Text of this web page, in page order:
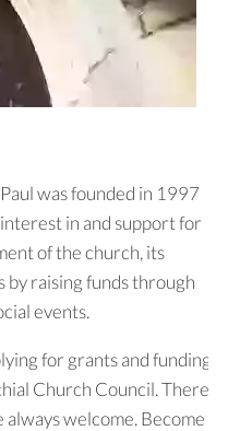
was founded in 1997
in and support for
of the church, its
by raising funds through
events.
for grants and funding
Church Council. There
welcome. Become a